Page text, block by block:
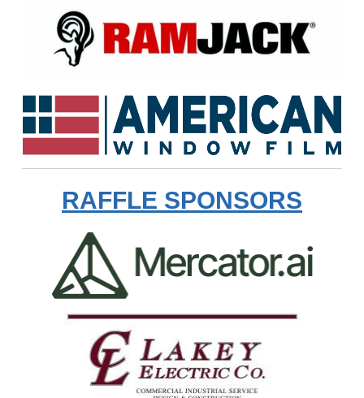
RAFFLE SPONSORS